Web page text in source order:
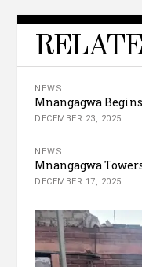
NEWS
Mnangagwa
DECEMBER 23, 2025
NEWS
Mnangagwa
DECEMBER 17, 2025